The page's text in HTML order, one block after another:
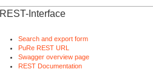
REST-Interface
Search and export form
PuRe REST URL
Swagger overview page
REST Documentation